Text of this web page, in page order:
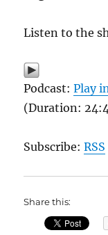
Listen to the
Podcast:Play
(Duration:
Subscribe:RSS
Share this: